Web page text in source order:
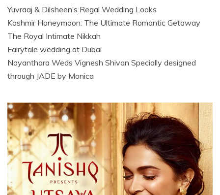
Yuvraaj & Dilsheen’s Regal Wedding Looks
Kashmir Honeymoon: The Ultimate Romantic Getaway
The Royal Intimate Nikkah
Fairytale wedding at Dubai
Nayanthara Weds Vignesh Shivan Specially designed
through JADE by Monica